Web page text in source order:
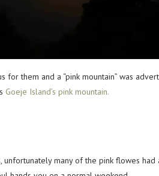
them and a “pink mountain” was
Goeje Island’s pink mountain.
many of the pink flowes